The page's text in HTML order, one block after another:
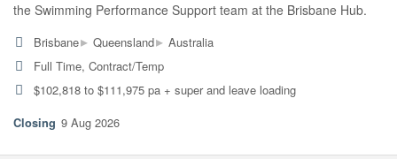
the Swimming Performance Support team at the Brisbane Hub.
Brisbane▸ Queensland▸ Australia
Full Time, Contract/Temp
$102,818 to $111,975 pa + super and leave loading
9 Aug 2026